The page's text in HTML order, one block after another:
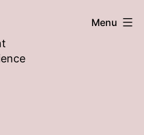
Menu